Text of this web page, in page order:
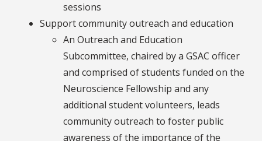
sessions
Support community outreach and education
An Outreach and Education
Subcommittee, chaired by a GSAC officer
and comprised of students funded on the
Neuroscience Fellowship and any
additional student volunteers, leads
community outreach to foster public
awareness of the importance of the